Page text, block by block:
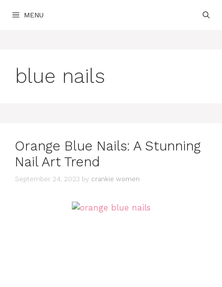
MENU
blue nails
Orange Blue Nails: A Stunning
Nail Art Trend
September 24, 2023 by crankie women